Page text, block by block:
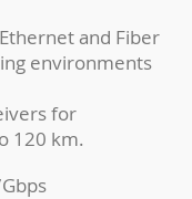
and Fiber
environments
for
120 km.